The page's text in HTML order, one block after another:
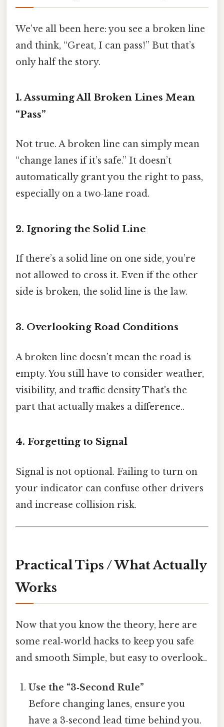
We’ve all been here: you see a broken line
and think, “Great, I can pass!” But that’s
only half the story.
1. Assuming All Broken Lines Mean
“Pass”
Not true. A broken line can simply mean
“change lanes if it’s safe.” It doesn’t
automatically grant you the right to pass,
especially on a two‑lane road.
2. Ignoring the Solid Line
If there’s a solid line on one side, you’re
not allowed to cross it. Even if the other
side is broken, the solid line is the law.
3. Overlooking Road Conditions
A broken line doesn’t mean the road is
empty. You still have to consider weather,
visibility, and traffic density That's the
part that actually makes a difference..
4. Forgetting to Signal
Signal is not optional. Failing to turn on
your indicator can confuse other drivers
and increase collision risk.
Practical Tips / What Actually
Works
Now that you know the theory, here are
some real‑world hacks to keep you safe
and smooth Simple, but easy to overlook..
Use the “3‑Second Rule”
Before changing lanes, ensure you
have a 3‑second lead time behind you.